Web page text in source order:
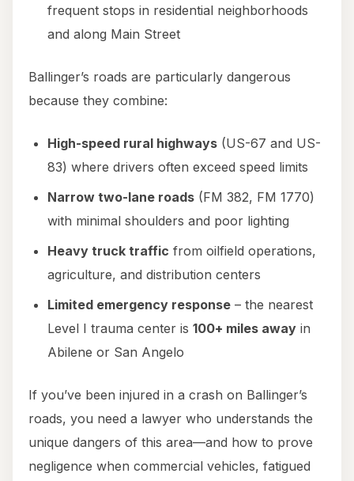
frequent stops in residential neighborhoods
and along Main Street
Ballinger’s roads are particularly dangerous
because they combine:
High-speed rural highways (US-67 and US-
83) where drivers often exceed speed limits
Narrow two-lane roads (FM 382, FM 1770)
with minimal shoulders and poor lighting
Heavy truck traffic from oilfield operations,
agriculture, and distribution centers
Limited emergency response – the nearest
Level I trauma center is 100+ miles away in
Abilene or San Angelo
If you’ve been injured in a crash on Ballinger’s
roads, you need a lawyer who understands the
unique dangers of this area—and how to prove
negligence when commercial vehicles, fatigued